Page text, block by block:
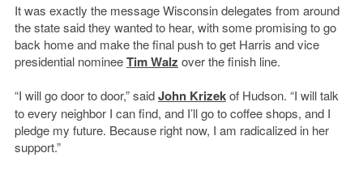
It was exactly the message Wisconsin delegates from around
the state said they wanted to hear, with some promising to go
back home and make the final push to get Harris and vice
presidential nomineeTim Walz over the finish line.
“I will go door to door,” saidJohn Krizekof Hudson. “I will talk
to every neighbor I can find, and I’ll go to coffee shops, and I
pledge my future. Because right now, I am radicalized in her
support.”